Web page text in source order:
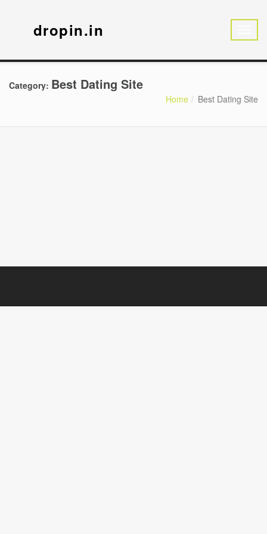
dropin.in
Category: Best Dating Site
Home Best Dating Site